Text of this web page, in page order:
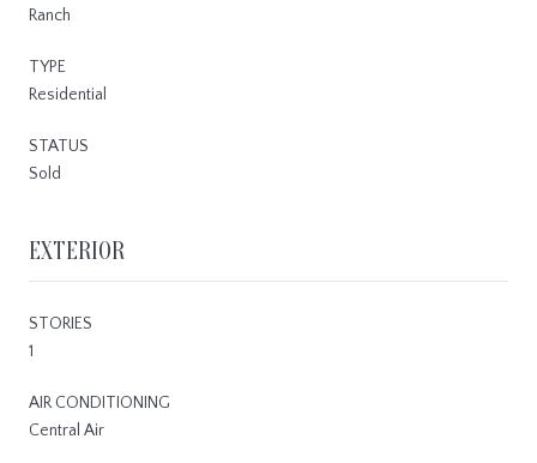
Ranch
TYPE
Residential
STATUS
Sold
EXTERIOR
STORIES
1
AIR CONDITIONING
Central Air